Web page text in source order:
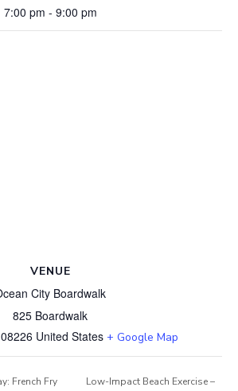
7:00 pm - 9:00 pm
VENUE
City Boardwalk
825 Boardwalk
08226 United States + Google Map
French Fry
Low-Impact Beach Exercise –